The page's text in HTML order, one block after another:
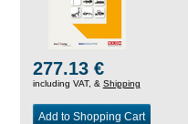
277.13 €
including VAT, & Shipping
Add to Shopping Cart